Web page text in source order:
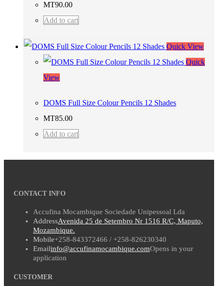
MT90.00
Add to cart
Quick View
Quick
View
DOMS Full Size Colour Pencils 12 Shades
MT85.00
Add to cart
CONTACT INFO
Accufina Mocambique Sociedade Unipessoal Lda
AddressAvenida 25 de Setembro Nr 1516 R/C, Maputo,
Mozambique.
Mobile+258-843372466 / +258-826230340
Emailinfo@accufinamocambique.comOpens in your
application
CUSTOMER